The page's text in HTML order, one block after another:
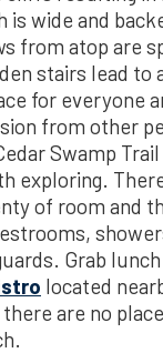
is wide and
from atop are
stairs lead to
for everyone
from other
Swamp
exploring.
of room and
Grab
located
are no